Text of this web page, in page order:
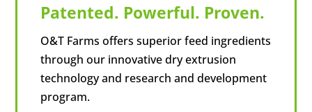
Patented. Powerful. Proven.
O&T Farms offers superior feed ingredients
through our innovative dry extrusion
technology and research and development
program.